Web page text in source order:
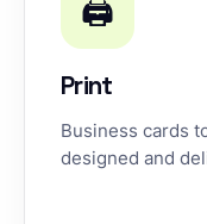
🖨️
Print
Business cards
designed and